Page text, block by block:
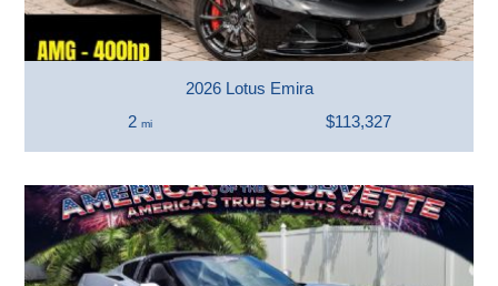
2026 Lotus Emira
2 mi $113,327